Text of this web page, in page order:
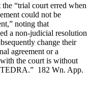
“trial court erred when
could not be
noting that
a non-judicial resolution
change their
agreement or a
the court is without
TEDRA.” 182 Wn. App.